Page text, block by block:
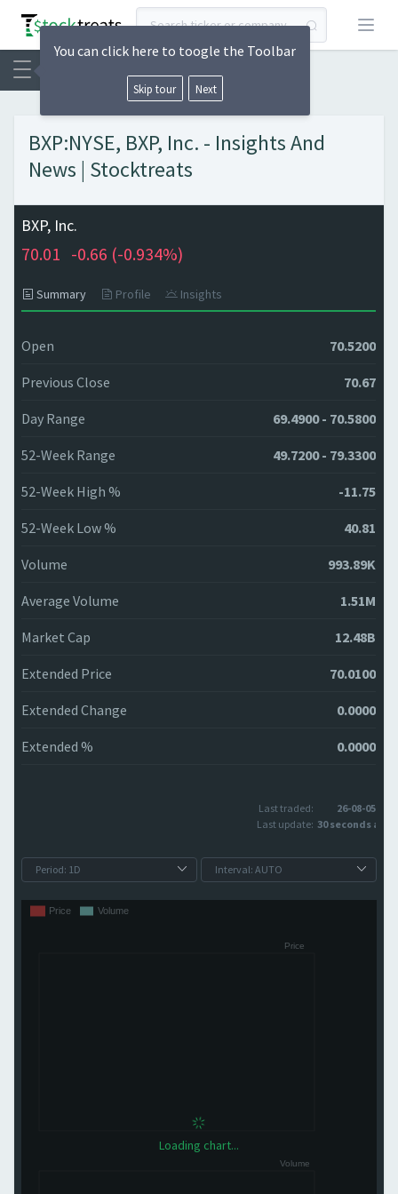
Open
BXP:NYSE, BXP, Inc. - Insights And
News | Stocktreats
BXP, Inc.
70.01 -0.66 (-0.934%)
Summary Profile Insights
Open 70.5200
Previous Close 70.67
Day Range 69.4900 - 70.5800
52-Week Range 49.7200 - 79.3300
52-Week High % -11.75
52-Week Low % 40.81
Volume 993.89K
Average Volume 1.51M
Market Cap 12.48B
Extended Price 70.0100
Extended Change 0.0000
Extended % 0.0000
Last traded:
26-08-05
Last update: 30 seconds ago
Loading chart...
You can click here to toogle the Toolbar
Skip tour Next